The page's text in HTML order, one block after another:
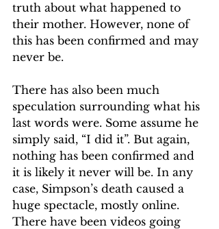
truth about what happened to
their mother. However, none of
this has been confirmed and may
never be.
There has also been much
speculation surrounding what his
last words were. Some assume he
simply said, “I did it”. But again,
nothing has been confirmed and
it is likely it never will be. In any
case, Simpson’s death caused a
huge spectacle, mostly online.
There have been videos going